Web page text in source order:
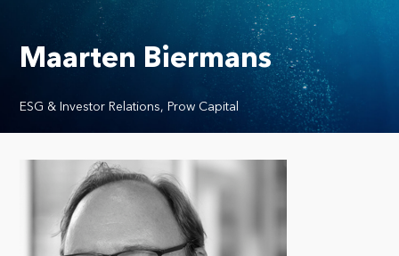
Maarten Biermans
ESG & Investor Relations, Prow Capital